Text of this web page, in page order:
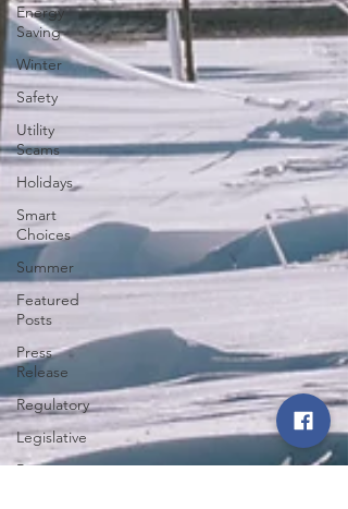
Energy
Saving
Winter
Safety
Utility
Scams
Holidays
Smart
Choices
Summer
Featured
Posts
Press
Release
Regulatory
Legislative
Power